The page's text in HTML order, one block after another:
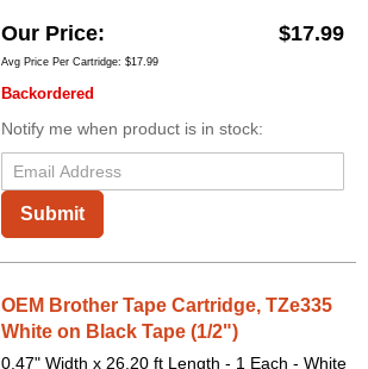
Our Price $17.99
Avg Price Per Cartridge: $17.99
Backordered
Notify me when product is in stock:
Submit
OEM Brother Tape Cartridge, TZe335
White on Black Tape (1/2")
0.47" Width x 26.20 ft Length - 1 Each - White